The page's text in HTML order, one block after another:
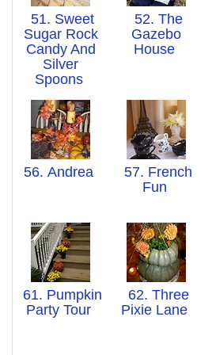
51. Sweet
Sugar Rock
Candy And
Silver
Spoons
52. The
Gazebo
House
56. Andrea
57. French
Fun
61. Pumpkin
Party Tour
62. Three
Pixie Lane